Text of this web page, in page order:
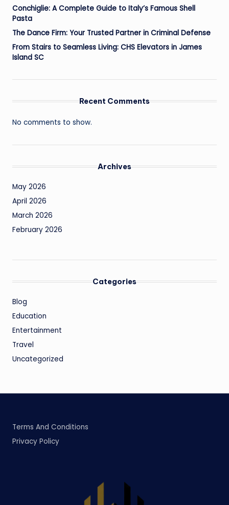
Conchiglie: A Complete Guide to Italy’s Famous Shell
Pasta
The Dance Firm: Your Trusted Partner in Criminal Defense
From Stairs to Seamless Living: CHS Elevators in James
Island SC
Recent Comments
No comments to show.
Archives
May 2026
April 2026
March 2026
February 2026
Categories
Blog
Education
Entertainment
Travel
Uncategorized
Terms And Conditions
Privacy Policy